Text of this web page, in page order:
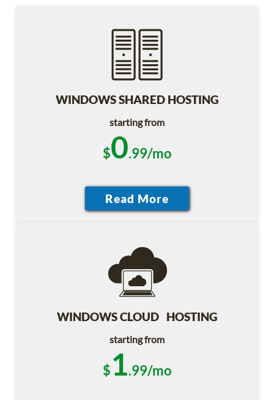
WINDOWS SHARED HOSTING
starting from
$0.99/mo
WINDOWS CLOUD HOSTING
starting from
$1.99/mo